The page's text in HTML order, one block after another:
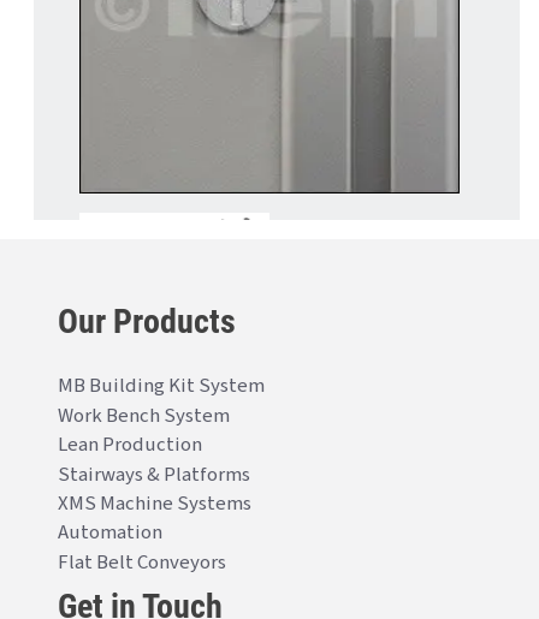
Our Products
MB Building Kit System
Work Bench System
Lean Production
Stairways & Platforms
XMS Machine Systems
Automation
Flat Belt Conveyors
Get in Touch